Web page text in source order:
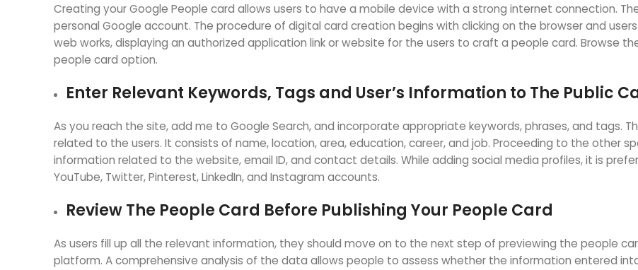
Creating your Google People card allows users to have a mobile device with a strong internet connection.
personal Google account. The procedure of digital card creation begins with clicking on the browser and
web works, displaying an authorized application link or website for the users to craft a people card. Browse
people card option.
Enter Relevant Keywords, Tags and User’s Information to The Public
As you reach the site, add me to Google Search, and incorporate appropriate keywords, phrases, and tags.
related to the users. It consists of name, location, area, education, career, and job. Proceeding to the other
information related to the website, email ID, and contact details. While adding social media profiles, it is
YouTube, Twitter, Pinterest, LinkedIn, and Instagram accounts.
Review The People Card Before Publishing Your People Card
As users fill up all the relevant information, they should move on to the next step of previewing the people
platform. A comprehensive analysis of the data allows people to assess whether the information entered